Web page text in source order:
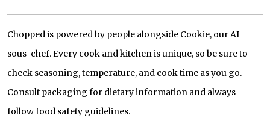
Chopped is powered by people alongside Cookie, our AI
sous-chef. Every cook and kitchen is unique, so be sure to
check seasoning, temperature, and cook time as you go.
Consult packaging for dietary information and always
follow food safety guidelines.